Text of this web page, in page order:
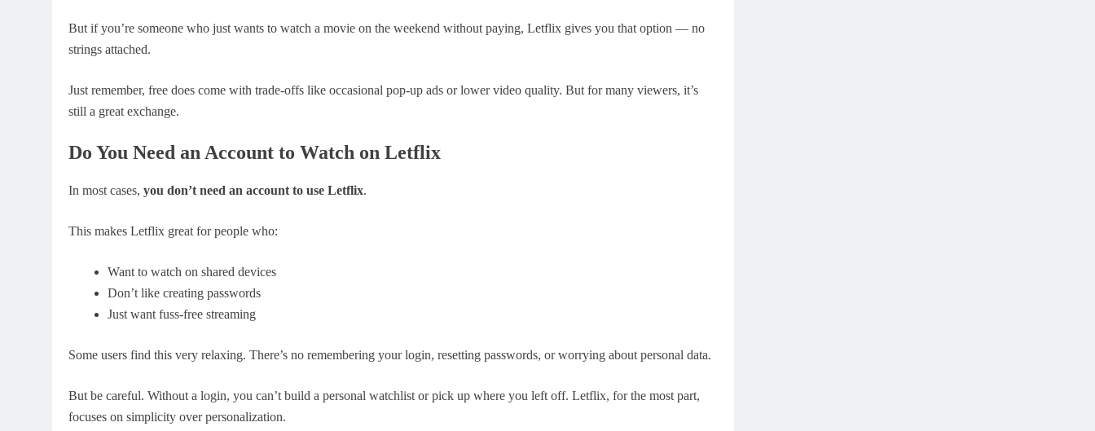
But if you’re someone who just wants to watch a movie on the weekend without paying, Letflix gives you that option — no
strings attached.
Just remember, free does come with trade-offs like occasional pop-up ads or lower video quality. But for many viewers, it’s
still a great exchange.
Do You Need an Account to Watch on Letflix
In most cases, you don’t need an account to use Letflix.
This makes Letflix great for people who:
Want to watch on shared devices
Don’t like creating passwords
Just want fuss-free streaming
Some users find this very relaxing. There’s no remembering your login, resetting passwords, or worrying about personal data.
But be careful. Without a login, you can’t build a personal watchlist or pick up where you left off. Letflix, for the most part,
focuses on simplicity over personalization.